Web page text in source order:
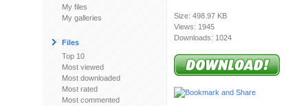
My files
My galleries
Files
Top 10
Most viewed
Most downloaded
Most rated
Most commented
Size: 498.97 KB
Views: 1945
Downloads: 1024